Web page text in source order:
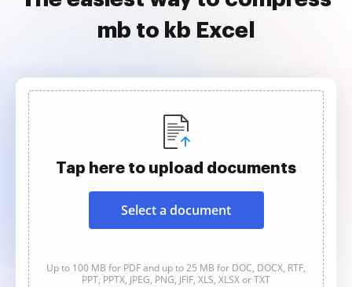
mb to kb Excel
Tap here to upload documents
Select a document
Up to 100 MB for PDF and up to 25 MB for DOC, DOCX, RTF,
PPT, PPTX, JPEG, PNG, JFIF, XLS, XLSX or TXT